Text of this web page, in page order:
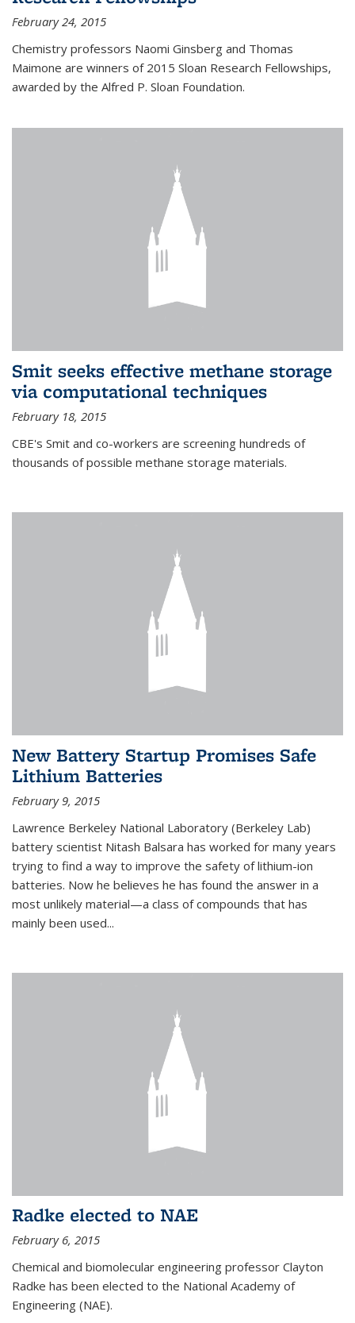
February 24, 2015
Chemistry professors Naomi Ginsberg and Thomas
Maimone are winners of 2015 Sloan Research Fellowships,
awarded by the Alfred P. Sloan Foundation.
Smit seeks effective methane storage
via computational techniques
February 18, 2015
CBE's Smit and co-workers are screening hundreds of
thousands of possible methane storage materials.
New Battery Startup Promises Safe
Lithium Batteries
February 9, 2015
Lawrence Berkeley National Laboratory (Berkeley Lab)
battery scientist Nitash Balsara has worked for many years
trying to find a way to improve the safety of lithium-ion
batteries. Now he believes he has found the answer in a
most unlikely material—a class of compounds that has
mainly been used...
Radke elected to NAE
February 6, 2015
Chemical and biomolecular engineering professor Clayton
Radke has been elected to the National Academy of
Engineering (NAE).